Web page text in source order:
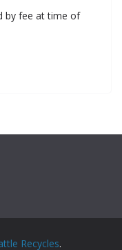
by fee at time of
Recycles.